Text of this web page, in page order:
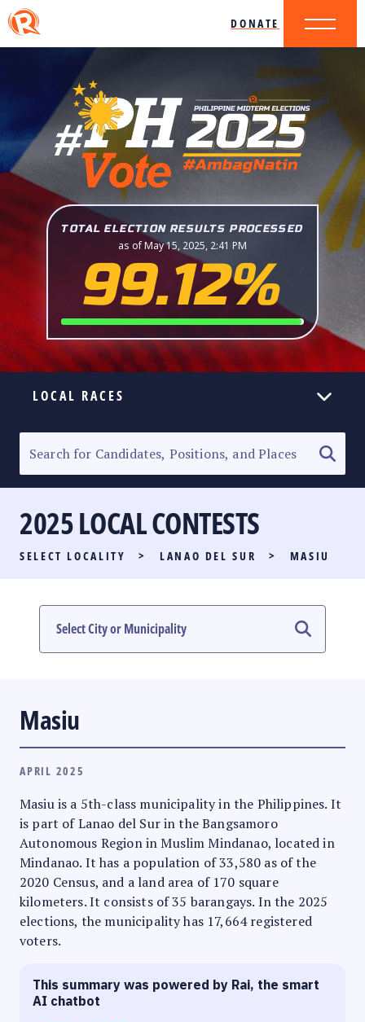
DONATE
TOTAL ELECTION RESULTS PROCESSED
as of May 15, 2025, 2:41 PM
99.12%
LOCAL RACES
SENATORIAL RACE
PARTY LIST RACE
LOCAL RACES
MULTIMEDIA
2025 LOCAL CONTESTS
SELECT LOCALITY > LANAO DEL SUR > MASIU
Masiu
APRIL 2025
Masiu is a 5th-class municipality in the Philippines. It
is part of Lanao del Sur in the Bangsamoro
Autonomous Region in Muslim Mindanao, located in
Mindanao. It has a population of 33,580 as of the
2020 Census, and a land area of 170 square
kilometers. It consists of 35 barangays. In the 2025
elections, the municipality has 17,664 registered
voters.
This summary was powered by Rai, the smart
AI chatbot